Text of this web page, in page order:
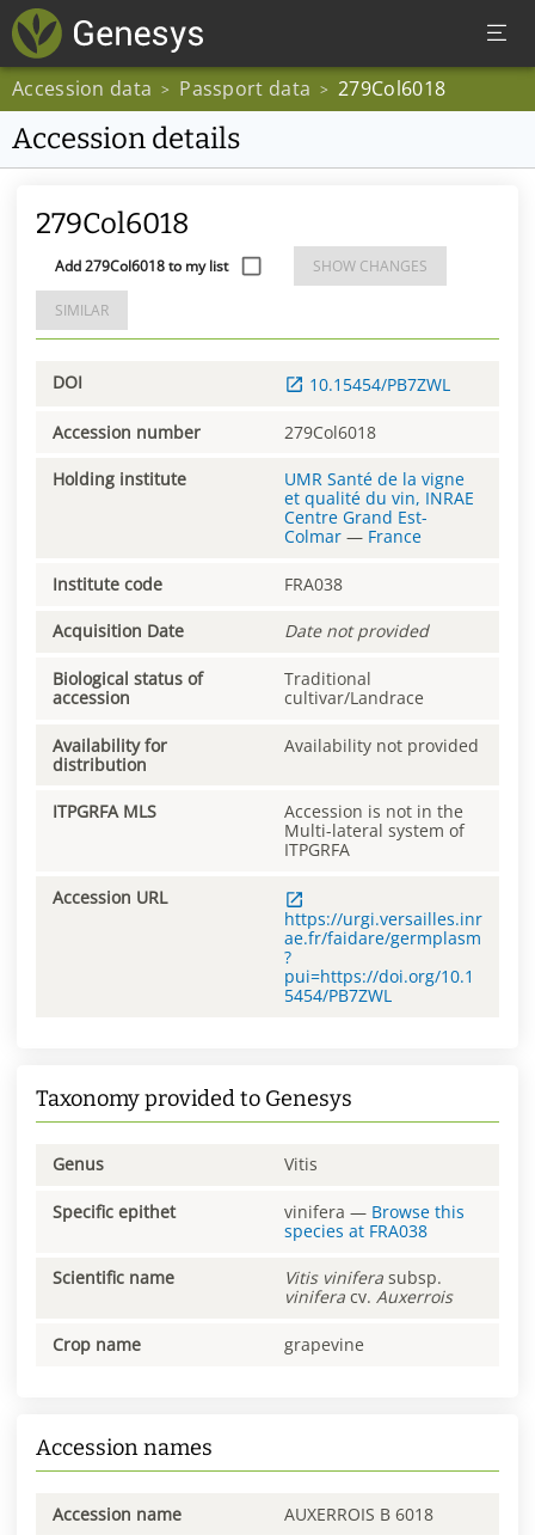
Accession data > Passport data > 279Col6018
Accession details
279Col6018
Add 279Col6018 to my list SHOW CHANGES
SIMILAR
DOI 10.15454/PB7ZWL
Accession number 279Col6018
Holding institute
UMR Santé de la vigne
et qualité du vin, INRAE
Centre Grand Est-
Colmar — France
Institute code FRA038
Acquisition Date Date not provided
Biological status of
accession
Traditional
cultivar/Landrace
Availability for
distribution
Availability not provided
ITPGRFA MLS
Accession is not in the
Multi-lateral system of
ITPGRFA
Accession URL
https://urgi.versailles.inr
ae.fr/faidare/germplasm
?
pui=https://doi.org/10.1
5454/PB7ZWL
Taxonomy provided to Genesys
Genus Vitis
Specific epithet vinifera — Browse this
species at FRA038
Scientific name Vitis vinifera subsp.
vinifera cv. Auxerrois
Crop name grapevine
Accession names
Accession name AUXERROIS B 6018